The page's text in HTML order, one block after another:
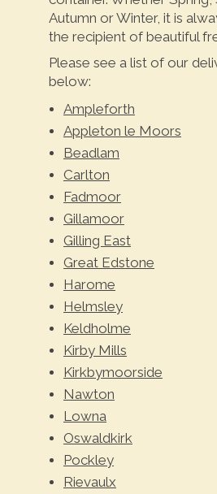
Autumn or Winter, it is
the recipient of beautiful
Please see a list of our
below:
Ampleforth
Appleton le Moors
Beadlam
Carlton
Fadmoor
Gillamoor
Gilling East
Great Edstone
Harome
Helmsley
Keldholme
Kirby Mills
Kirkbymoorside
Nawton
Lowna
Oswaldkirk
Pockley
Rievaulx